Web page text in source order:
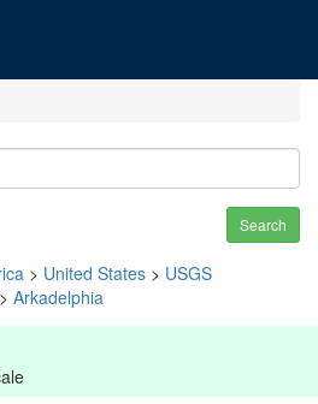
Search
> United States > USGS
> Arkadelphia